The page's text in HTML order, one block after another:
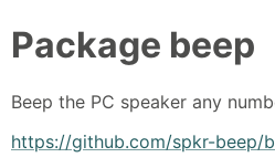
Package beep
Beep the PC speaker any
https://github.com/spkr-beep/